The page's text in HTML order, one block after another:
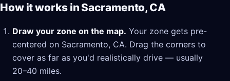
How it works in Sacramento, CA
Draw your zone on the map. Your zone gets pre-
centered on Sacramento, CA. Drag the corners to
cover as far as you'd realistically drive — usually
20–40 miles.